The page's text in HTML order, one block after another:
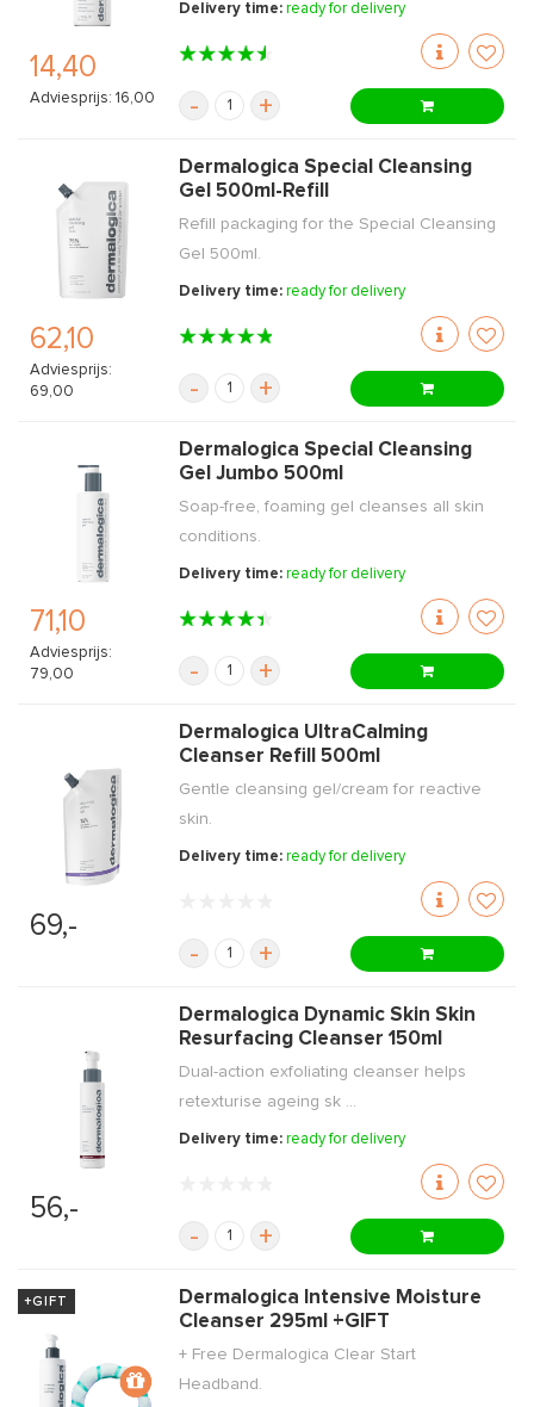
14,40
Adviesprijs: 16,00
Delivery time:ready for delivery
- +
62,10
Adviesprijs:
69,00
Dermalogica Special Cleansing
Gel 500ml-Refill
Refill packaging for the Special Cleansing
Gel 500ml.
Delivery time:ready for delivery
- +
71,10
Adviesprijs:
79,00
Dermalogica Special Cleansing
Gel Jumbo 500ml
Soap-free, foaming gel cleanses all skin
conditions.
Delivery time:ready for delivery
- +
69,-
Dermalogica UltraCalming
Cleanser Refill 500ml
Gentle cleansing gel/cream for reactive
skin.
Delivery time:ready for delivery
- +
56,-
Dermalogica Dynamic Skin Skin
Resurfacing Cleanser 150ml
Dual-action exfoliating cleanser helps
retexturise ageing sk ...
Delivery time:ready for delivery
- +
+GIFT
Dermalogica Intensive Moisture
Cleanser 295ml +GIFT
+ Free Dermalogica Clear Start
Headband.